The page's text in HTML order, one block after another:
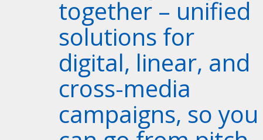
together – unified
solutions for
digital, linear, and
cross-media
campaigns, so you